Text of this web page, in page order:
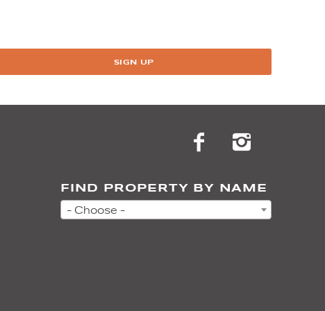
SIGN UP
FIND PROPERTY BY NAME
- Choose -